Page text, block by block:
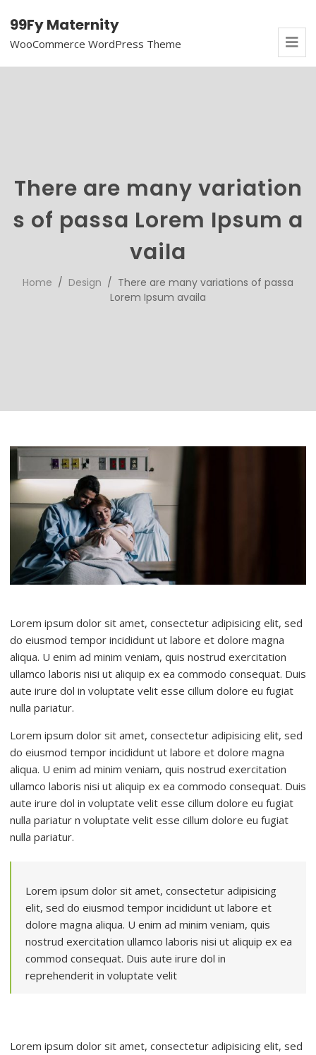
99Fy Maternity
WooCommerce WordPress Theme
There are many variation
s of passa Lorem Ipsum a
vaila
Home / Design / There are many variations of passa
Lorem Ipsum availa
Lorem ipsum dolor sit amet, consectetur adipisicing elit, sed
do eiusmod tempor incididunt ut labore et dolore magna
aliqua. U enim ad minim veniam, quis nostrud exercitation
ullamco laboris nisi ut aliquip ex ea commodo consequat. Duis
aute irure dol in voluptate velit esse cillum dolore eu fugiat
nulla pariatur.
Lorem ipsum dolor sit amet, consectetur adipisicing elit, sed
do eiusmod tempor incididunt ut labore et dolore magna
aliqua. U enim ad minim veniam, quis nostrud exercitation
ullamco laboris nisi ut aliquip ex ea commodo consequat. Duis
aute irure dol in voluptate velit esse cillum dolore eu fugiat
nulla pariatur n voluptate velit esse cillum dolore eu fugiat
nulla pariatur.
Lorem ipsum dolor sit amet, consectetur adipisicing
elit, sed do eiusmod tempor incididunt ut labore et
dolore magna aliqua. U enim ad minim veniam, quis
nostrud exercitation ullamco laboris nisi ut aliquip ex ea
commod consequat. Duis aute irure dol in
reprehenderit in voluptate velit
Lorem ipsum dolor sit amet, consectetur adipisicing elit, sed